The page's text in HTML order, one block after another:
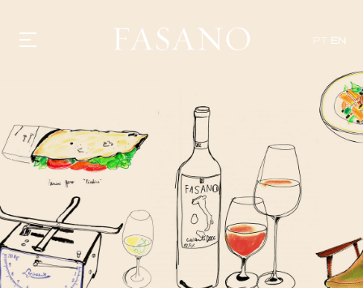
PT EN
HOTELS
EXPERIENCIES
EVENTS
VILLAS
SHOP | SELEZIONE
VIDEOS
WHAT'S COOKING
CORRIERE
HISTORY
SUSTAINABILITY